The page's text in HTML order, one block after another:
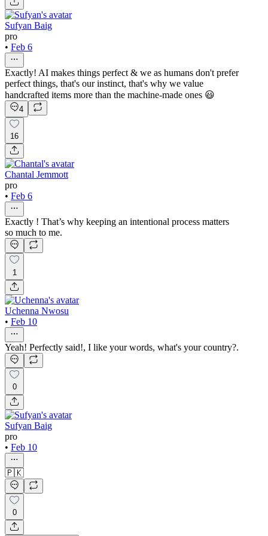
Sufyan Baig
pro
• Feb 6
Exactly! AI makes things perfect & we as humans don't prefer
perfect things, that's our instinct, that's why we value
handcrafted items more than the machine-made ones 😃
4
16
Chantal Jemmott
pro
• Feb 6
Exactly ! That’s why keeping an intentional process matters
so much to me.
1
Uchenna Nwosu
• Feb 10
Yeah! Perfectly said!, I like your words, what's your country?.
0
Sufyan Baig
pro
• Feb 10
🇵🇰
0